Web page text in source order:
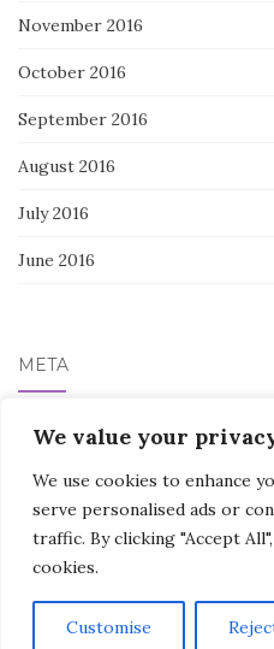
We value your
We use cookies to enhance
serve personalised ads or
traffic. By clicking "Accept
cookies.
Customise
November 2016
October 2016
September 2016
August 2016
July 2016
June 2016
META
Log in
Activello Theme by